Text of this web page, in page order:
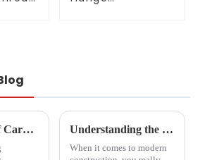
The Future of Carbon Steel Hex Nuts in Advanced Manufacturing Understanding the Essential Role of Carbon Steel Nuts in Modern Construction Projects
When it comes to modern